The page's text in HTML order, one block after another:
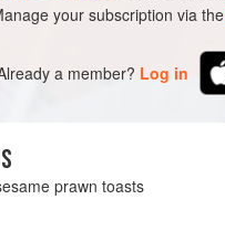
your subscription via the
a member? Log in
prawn toasts